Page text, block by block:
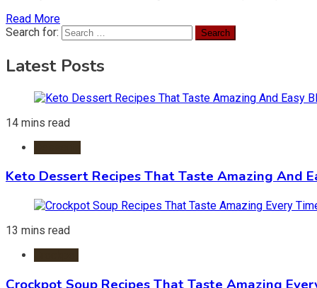
Read More
Search for:
Latest Posts
14 mins read
Keto Dessert Recipes That Taste Amazing And
13 mins read
Crockpot Soup Recipes That Taste Amazing